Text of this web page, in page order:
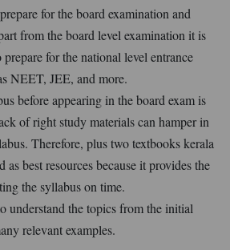
for the board examination and
from the board level examination it is
for the national level entrance
NEET, JEE, and more.
before appearing in the board exam is
of right study materials can hamper in
Therefore, plus two textbooks kerala
as best resources because it provides the
the syllabus on time.
understand the topics from the initial
relevant examples.